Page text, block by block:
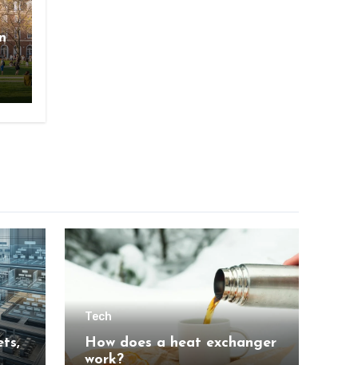
Tech
How does a heat exchanger
work?